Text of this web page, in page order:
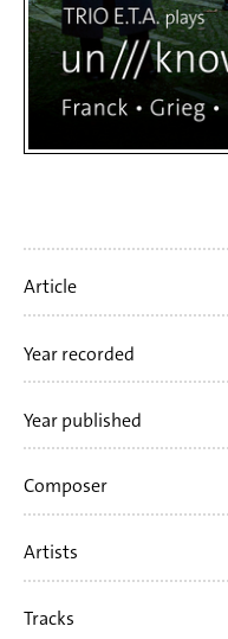
Article
Nr. SWR19172CD
Year recorded
Year published
Composer
CÉSAR FRANCK
Artists
Trio E.T.A.
Tracks